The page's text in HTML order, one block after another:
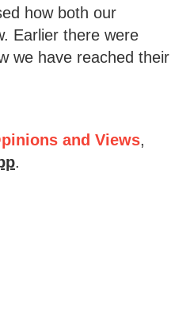
how both our
Earlier there were
we have reached their
and Views,
.